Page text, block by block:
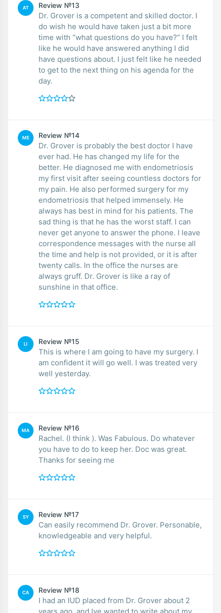
AT Review №13
Dr. Grover is a competent and skilled doctor. I
do wish he would have taken just a bit more
time with “what questions do you have?” I felt
like he would have answered anything I did
have questions about. I just felt like he needed
to get to the next thing on his agenda for the
day.
ME Review №14
Dr. Grover is probably the best doctor I have
ever had. He has changed my life for the
better. He diagnosed me with endometriosis
my first visit after seeing countless doctors for
my pain. He also performed surgery for my
endometriosis that helped immensely. He
always has best in mind for his patients. The
sad thing is that he has the worst staff. I can
never get anyone to answer the phone. I leave
correspondence messages with the nurse all
the time and help is not provided, or it is after
twenty calls. In the office the nurses are
always gruff. Dr. Grover is like a ray of
sunshine in that office.
LI Review №15
This is where I am going to have my surgery. I
am confident it will go well. I was treated very
well yesterday.
MA Review №16
Rachel. (I think ). Was Fabulous. Do whatever
you have to do to keep her. Doc was great.
Thanks for seeing me
SY Review №17
Can easily recommend Dr. Grover. Personable,
knowledgeable and very helpful.
CA Review №18
I had an IUD placed from Dr. Grover about 2
years ago, and Ive wanted to write about my